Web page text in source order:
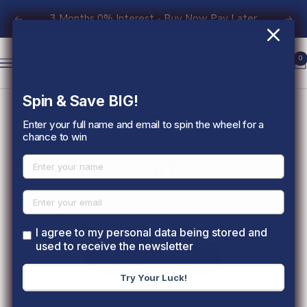
content
Previous3 Months 0% Interest - Buy Now Pay Later
Navigation
0
Cart
Your cart is empty
Spin & Save BIG!
Enter your full name and email to spin the wheel for a
chance to win
I agree to my personal data being stored and
used to receive the newsletter
Try Your Luck!